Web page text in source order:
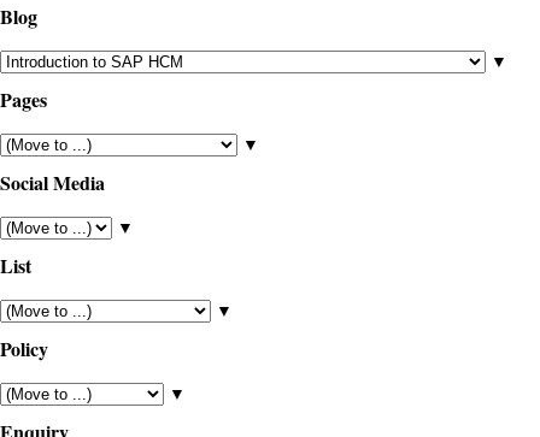
Blog
▼
Pages
▼
Social Media
▼
List
▼
Policy
▼
Enquiry